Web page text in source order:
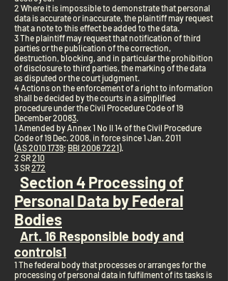
2 Where it is impossible to demonstrate that personal
data is accurate or inaccurate, the plaintiff may request
that a note to this effect be added to the data.
3 The plaintiff may request that notification of third
parties or the publication of the correction,
destruction, blocking, and in particular the prohibition
of disclosure to third parties, the marking of the data
as disputed or the court judgment.
4 Actions on the enforcement of a right to information
shall be decided by the courts in a simplified
procedure under the Civil Procedure Code of 19
December 20083.
1 Amended by Annex 1 No II 14 of the Civil Procedure
Code of 19 Dec. 2008, in force since 1 Jan. 2011
(AS 2010 1739; BBl 2006 7221).
2 SR210
3 SR272
Section 4 Processing of
Personal Data by Federal
Bodies
Art. 16 Responsible body and
controls1
1 The federal body that processes or arranges for the
processing of personal data in fulfilment of its tasks is